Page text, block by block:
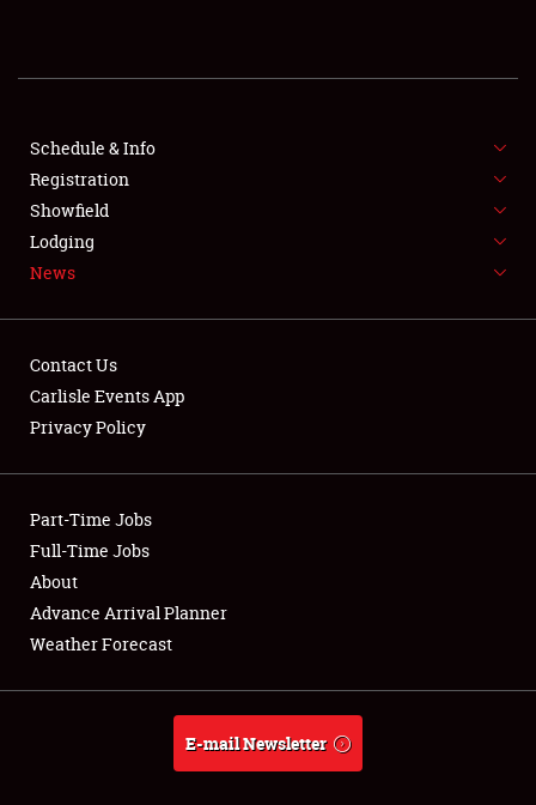
SHOWFIELD
SPONSORSHIP
LODGING
NEWS
Club Relations
Full-Time Jobs
About
Weather Forecast
Schedule & Info
Registration
Showfield
Lodging
News
Contact Us
Carlisle Events App
Privacy Policy
Part-Time Jobs
Full-Time Jobs
About
Advance Arrival Planner
Weather Forecast
E-mail Newsletter